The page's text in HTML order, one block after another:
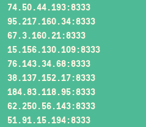
74.50.44.193:8333
95.217.160.34:8333
67.3.160.21:8333
15.156.130.109:8333
76.143.34.68:8333
38.137.152.17:8333
184.83.118.95:8333
62.250.56.143:8333
51.91.15.194:8333